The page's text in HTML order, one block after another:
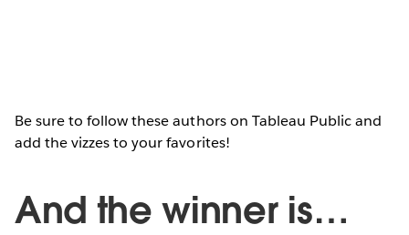
Be sure to follow these authors on Tableau Public and
add the vizzes to your favorites!
And the winner is…